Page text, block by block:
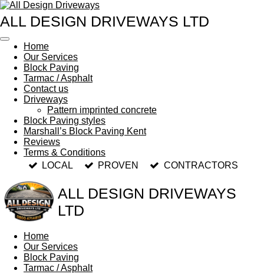
Skip
to
content
ALL DESIGN DRIVEWAYS LTD
Home
Our Services
Block Paving
Tarmac / Asphalt
Contact us
Driveways
Pattern imprinted concrete
Block Paving styles
Marshall’s Block Paving Kent
Reviews
Terms & Conditions
LOCAL
PROVEN CONTRACTORS
ALL DESIGN DRIVEWAYS
LTD
Home
Our Services
Block Paving
Tarmac / Asphalt